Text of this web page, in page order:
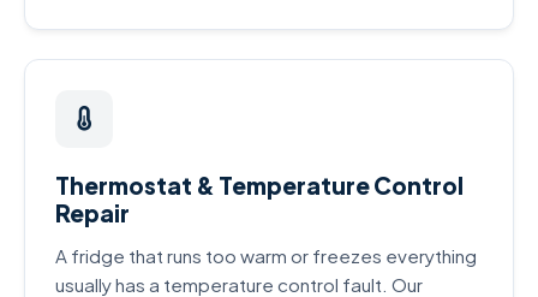
Thermostat & Temperature Control
Repair
A fridge that runs too warm or freezes everything
usually has a temperature control fault. Our